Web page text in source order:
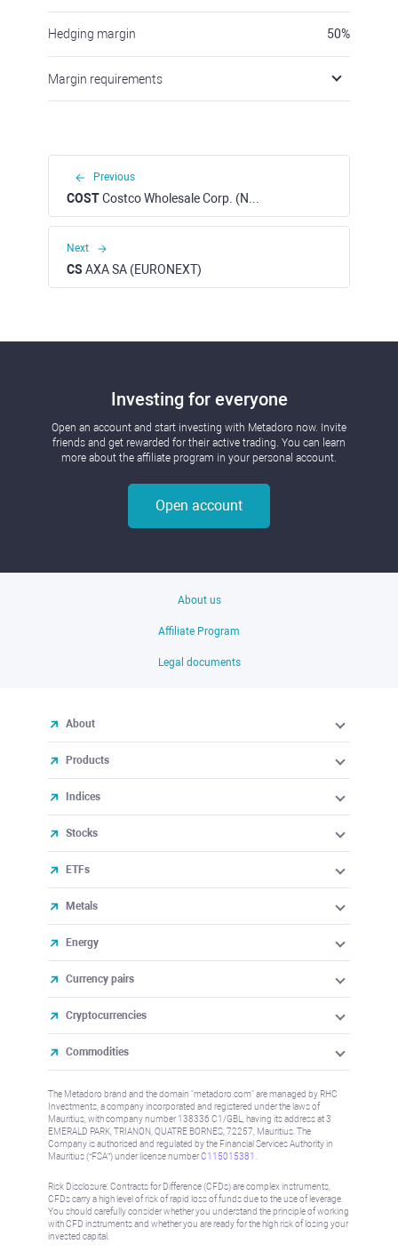
Hedging margin 50%
Margin requirements
Previous
COSTCostco Wholesale Corp. (NASDAQ)
Next
CS AXA SA (EURONEXT)
Investing for everyone
Open an account and start investing with Metadoro now. Invite
friends and get rewarded for their active trading. You can learn
more about the affiliate program in your personal account.
Open account
About us
Affiliate Program
Legal documents
About
Products
Indices
Stocks
ETFs
Metals
Energy
Currency pairs
Cryptocurrencies
Commodities
The Metadoro brand and the domain "metadoro.com" are managed by RHC
Investments, a company incorporated and registered under the laws of
Mauritius, with company number 138336 C1/GBL, having its address at 3
EMERALD PARK, TRIANON, QUATRE BORNES, 72257, Mauritius. The
Company is authorised and regulated by the Financial Services Authority in
Mauritius (“FSA”) under license numberC115015381
Risk Disclosure: Contracts for Difference (CFDs) are complex instruments,
CFDs carry a high level of risk of rapid loss of funds due to the use of leverage.
You should carefully consider whether you understand the principle of working
with CFD instruments and whether you are ready for the high risk of losing your
invested capital.